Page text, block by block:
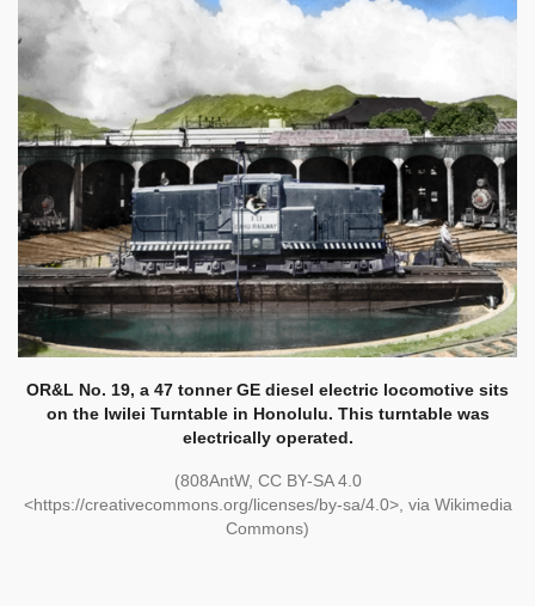
OR&L No. 19, a 47 tonner GE diesel electric locomotive sits
on the Iwilei Turntable in Honolulu. This turntable was
electrically operated.
(808AntW, CC BY-SA 4.0
<https://creativecommons.org/licenses/by-sa/4.0>, via Wikimedia
Commons)